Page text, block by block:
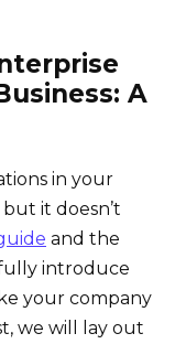
A
in your
it doesn’t
and the
introduce
your company
we will lay out